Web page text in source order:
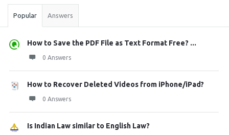
Popular Answers
How to Save the PDF File as Text Format Free? ...
0 Answers
How to Recover Deleted Videos from iPhone/iPad?
0 Answers
Is Indian Law similar to English Law?